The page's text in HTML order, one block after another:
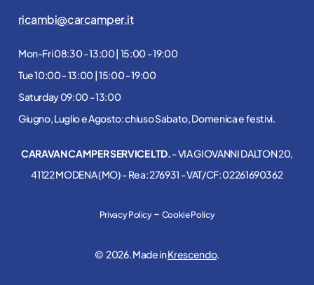
ricambi@carcamper.it
Mon-Fri 08:30 - 13:00 | 15:00 - 19:00
Tue 10:00 - 13:00 | 15:00 - 19:00
Saturday 09:00 - 13:00
Giugno, Luglio e Agosto: chiuso Sabato, Domenica e festivi.
CARAVAN CAMPER SERVICE LTD.- VIA GIOVANNI DALTON 20,
41122 MODENA (MO) - Rea: 276931 - VAT/CF: 02261690362
Privacy Policy- Cookie Policy
© 2026. Made inKrescendo.